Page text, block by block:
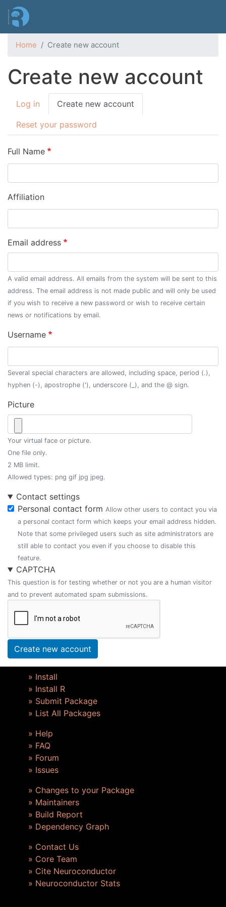
main
content
Home Create new account
Create new account
Primary
tabs
Log in Create new account
Reset your password
Full Name
Affiliation
Email address
A valid email address. All emails from the system will be sent to this
address. The email address is not made public and will only be used
if you wish to receive a new password or wish to receive certain
news or notifications by email.
Username
Several special characters are allowed, including space, period (.),
hyphen (-), apostrophe ('), underscore (_), and the @ sign.
Picture
Your virtual face or picture.
One file only.
2 MB limit.
Allowed types: png gif jpg jpeg.
Contact settings
Personal contact form Allow other users to contact you via
a personal contact form which keeps your email address hidden.
Note that some privileged users such as site administrators are
still able to contact you even if you choose to disable this
feature.
CAPTCHA
This question is for testing whether or not you are a human visitor
and to prevent automated spam submissions.
Create new account
» Install
» Install R
» Submit Package
» List All Packages
» Help
» FAQ
» Forum
» Issues
» Changes to your Package
» Maintainers
» Build Report
» Dependency Graph
» Contact Us
» Core Team
» Cite Neuroconductor
» Neuroconductor Stats